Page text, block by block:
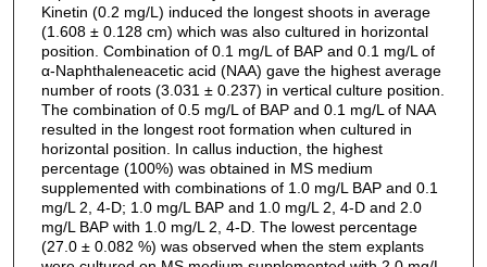
Kinetin (0.2 mg/L) induced the longest shoots in average
(1.608 ± 0.128 cm) which was also cultured in horizontal
position. Combination of 0.1 mg/L of BAP and 0.1 mg/L of
α-Naphthaleneacetic acid (NAA) gave the highest average
number of roots (3.031 ± 0.237) in vertical culture position.
The combination of 0.5 mg/L of BAP and 0.1 mg/L of NAA
resulted in the longest root formation when cultured in
horizontal position. In callus induction, the highest
percentage (100%) was obtained in MS medium
supplemented with combinations of 1.0 mg/L BAP and 0.1
mg/L 2, 4-D; 1.0 mg/L BAP and 1.0 mg/L 2, 4-D and 2.0
mg/L BAP with 1.0 mg/L 2, 4-D. The lowest percentage
(27.0 ± 0.082 %) was observed when the stem explants